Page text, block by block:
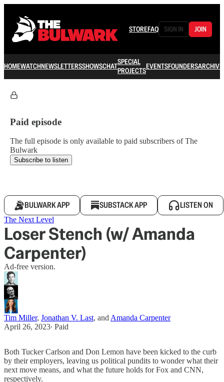
STOREFAQ SIGN IN JOIN
HOMEWATCHNEWSLETTERSSHOWSCHATSPECIAL
PROJECTSEVENTSFOUNDERSARCHIVE
Paid episode
The full episode is only available to paid subscribers of The
Bulwark
Subscribe to listen
BULWARK APP SUBSTACK APP LISTEN ON
The Next Level
Loser Stench (w/ Amanda
Carpenter)
Ad-free version.
Tim Miller, Jonathan V. Last, and Amanda Carpenter
April 26, 2023∙ Paid
Both Tucker Carlson and Don Lemon have been kicked to the curb
by their employers, leaving us political pundits to wonder what their
next move means, and what the future holds for Fox and CNN,
respectively.